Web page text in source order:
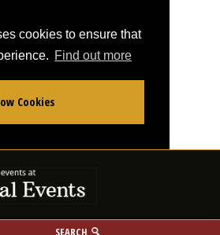
cookies to ensure that
Find out more
Cookies
SEARCH
miles